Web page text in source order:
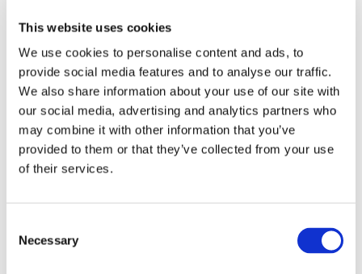
This website uses cookies
We use cookies to personalise content and ads, to
provide social media features and to analyse our traffic.
We also share information about your use of our site with
our social media, advertising and analytics partners who
may combine it with other information that you’ve
provided to them or that they’ve collected from your use
of their services.
Selection
Necessary